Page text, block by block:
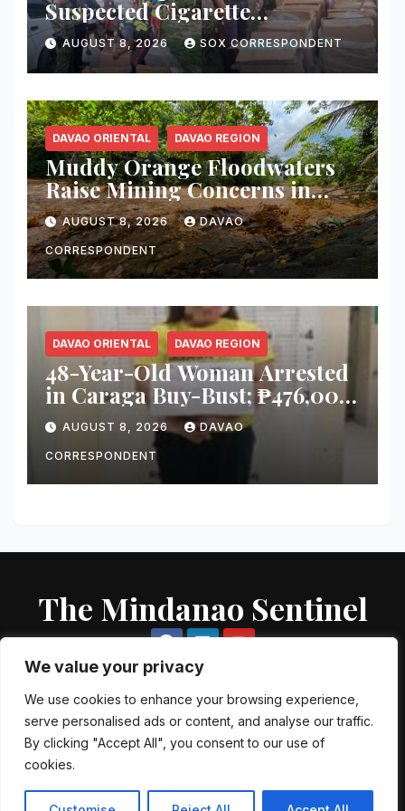
We value your privacy
We use cookies to enhance your browsing experience,
serve personalised ads or content, and analyse our traffic.
By clicking "Accept All", you consent to our use of
cookies.
Suspected Cigarette
Smuggler, Seizes ₱727,328
Worth of Illegal Cigarettes in
Tacurong
AUGUST 8, 2026 SOX CORRESPONDENT
DAVAO ORIENTAL DAVAO REGION
Muddy Orange Floodwaters
Raise Mining Concerns in
Banaybanay; Mayor Orders
Immediate Inspection
AUGUST 8, 2026 DAVAO
CORRESPONDENT
DAVAO ORIENTAL DAVAO REGION
48-Year-Old Woman Arrested
in Caraga Buy-Bust; ₱476,000
Worth of Suspected Shabu
Seized
AUGUST 8, 2026 DAVAO
CORRESPONDENT
The Mindanao Sentinel
Proudly powered by WordPress|Theme: Newsup byThemeansar